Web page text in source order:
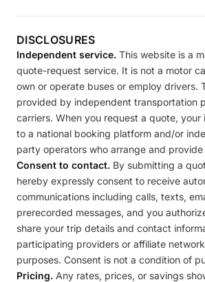
DISCLOSURES
Independent service. This website is a
quote-request service. It is not a motor
own or operate buses or employ drivers.
provided by independent transportation
carriers. When you request a quote, your
to a national booking platform and/or
party operators who arrange and
Consent to contact. By submitting a
hereby expressly consent to receive
communications including calls, texts,
prerecorded messages, and you
share your trip details and contact
participating providers or affiliate
purposes. Consent is not a condition of
Pricing. Any rates, prices, or savings